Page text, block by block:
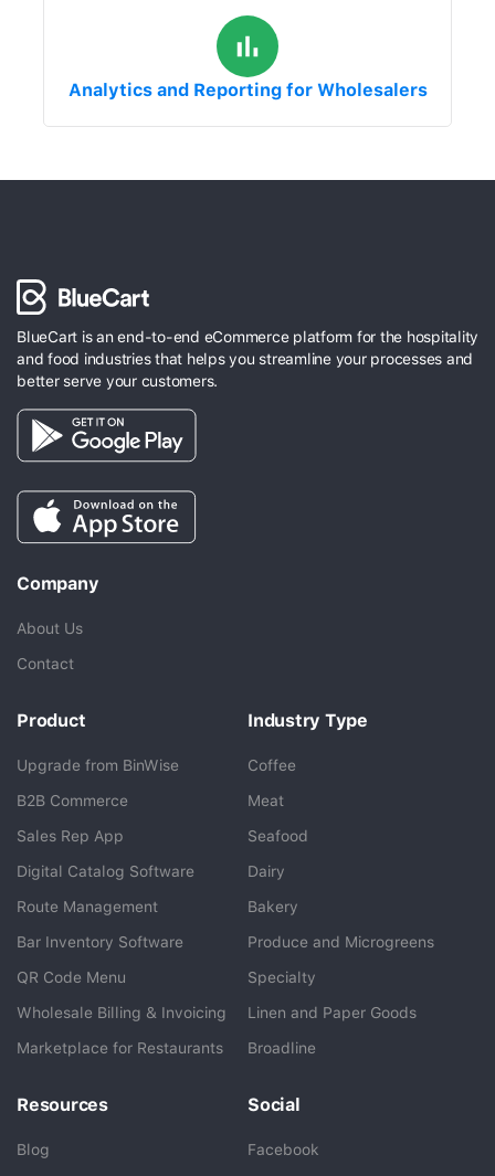
Analytics and Reporting for Wholesalers
BlueCart is an end-to-end eCommerce platform for the hospitality
and food industries that helps you streamline your processes and
better serve your customers.
Company
About Us
Contact
Product
Upgrade from BinWise
B2B Commerce
Sales Rep App
Digital Catalog Software
Route Management
Bar Inventory Software
QR Code Menu
Wholesale Billing & Invoicing
Marketplace for Restaurants
Industry Type
Coffee
Meat
Seafood
Dairy
Bakery
Produce and Microgreens
Specialty
Linen and Paper Goods
Broadline
Resources
Blog
Social
Facebook
BlueCart Assistant